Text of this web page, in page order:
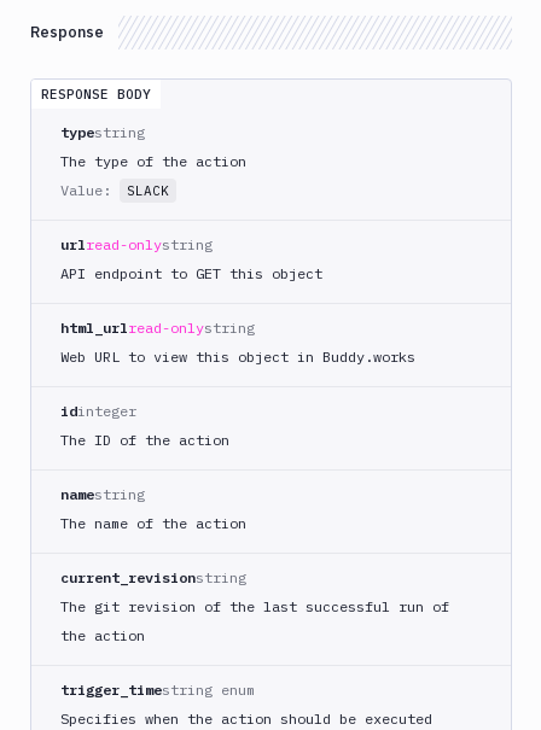
Deploy
App
Store
Connect
DigitalOcean
CDN
CLI
DigitalOcean
Discord
notification
CLI
Docker
VM
Image
Ops
Dockerfile
Download
Response
RESPONSE BODY
typestring
The type of the action
Value:
SLACK
urlread-onlystring
API endpoint to GET this object
html_urlread-onlystring
Web URL to view this object in Buddy.works
idinteger
The ID of the action
namestring
The name of the action
current_revisionstring
The git revision of the last successful run of
the action
trigger_timestring enum
Specifies when the action should be executed